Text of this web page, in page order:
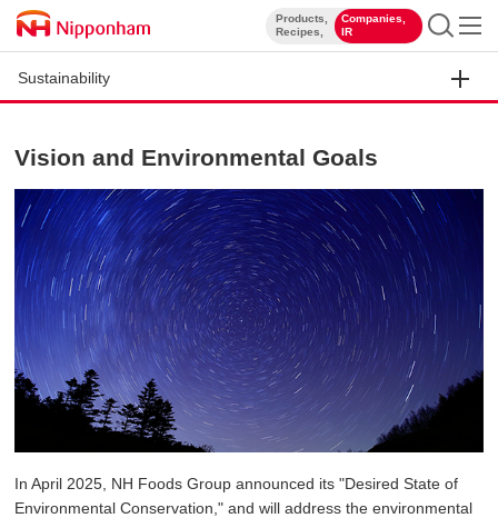
Products,
Recipes,
Companies,
IR
Sustainability
Vision and Environmental Goals
In April 2025, NH Foods Group announced its "Desired State of
Environmental Conservation," and will address the environmental